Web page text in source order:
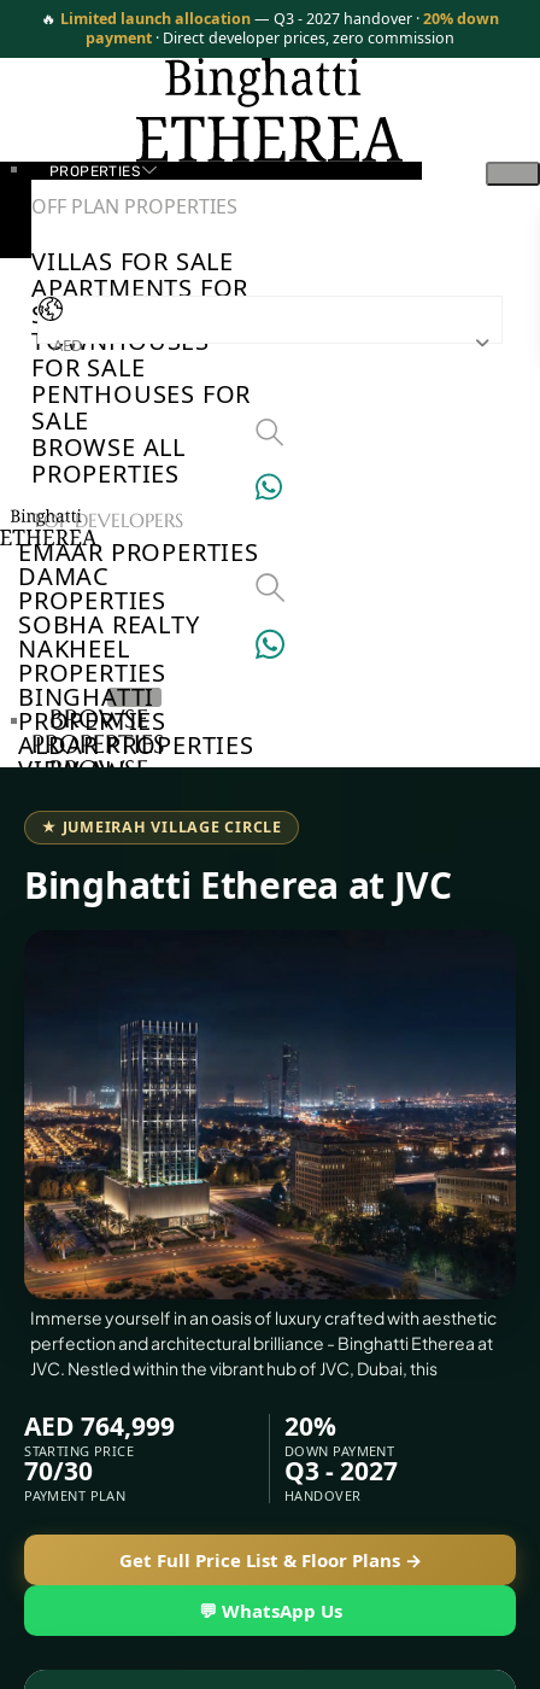
🔥 Limited launch allocation— Q3 - 2027 handover ·20% down
payment · Direct developer prices, zero commission
PROPERTIES
OFF PLAN PROPERTIES
VILLAS FOR SALE
APARTMENTS FOR
SALE
TOWNHOUSES
FOR SALE
PENTHOUSES FOR
SALE
BROWSE ALL
PROPERTIES
TOP DEVELOPERS
EMAAR PROPERTIES
DAMAC
PROPERTIES
SOBHA REALTY
NAKHEEL
PROPERTIES
BINGHATTI
PROPERTIES
ALDAR PROPERTIES
VIEW ALL
VILLAS
AED
BROWSE
PROPERTIES
BROWSE
BROWSE
COMMUNITIES
ABOUT
US
X
★ JUMEIRAH VILLAGE CIRCLE
Binghatti Etherea at JVC
Immerse yourself in an oasis of luxury crafted with aesthetic
perfection and architectural brilliance - Binghatti Etherea at
JVC. Nestled within the vibrant hub of JVC, Dubai, this
AED 764,999
STARTING PRICE
20%
DOWN PAYMENT
70/30
PAYMENT PLAN
Q3 - 2027
HANDOVER
Get Full Price List & Floor Plans →
💬 WhatsApp Us